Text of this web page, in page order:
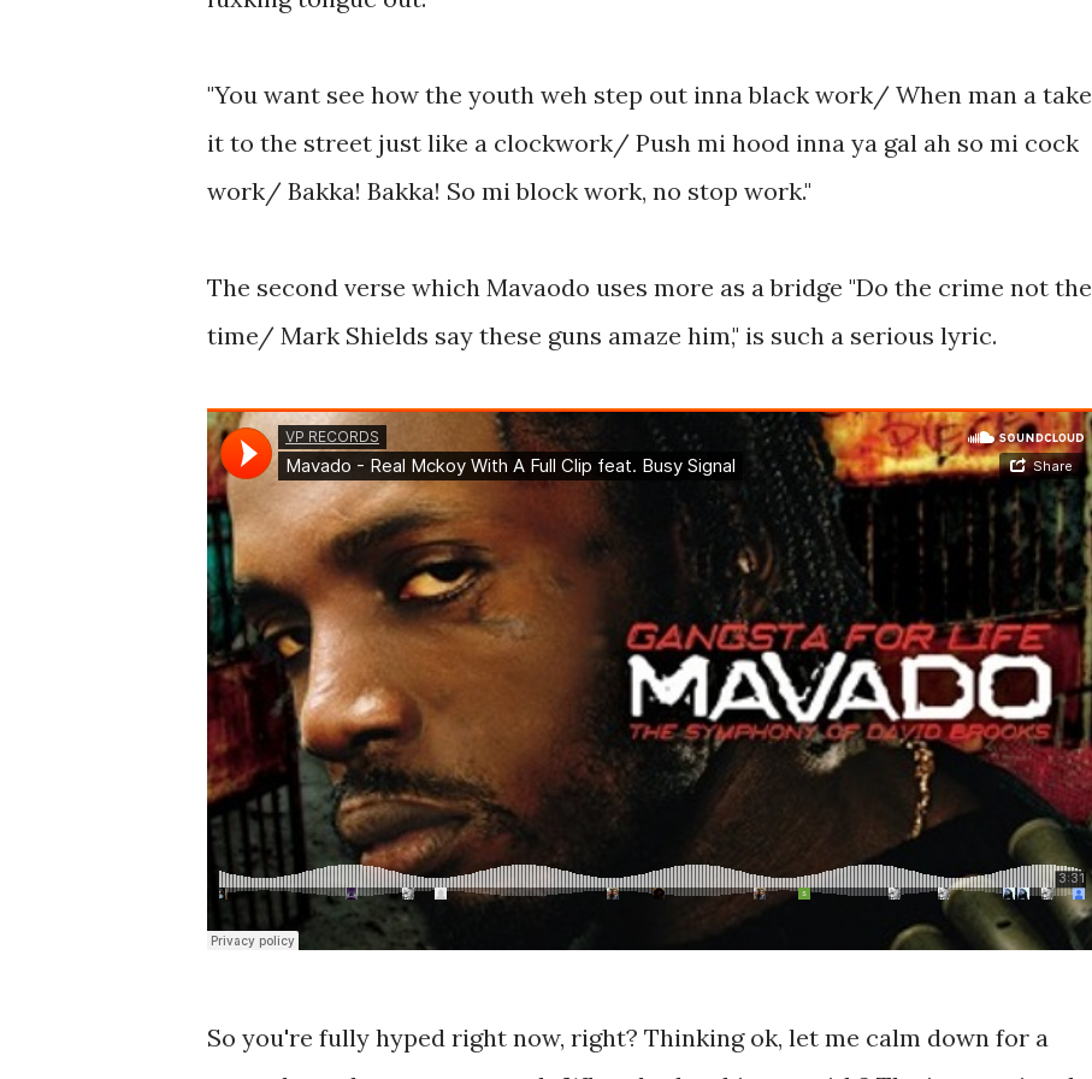
"You want see how the youth weh step out inna black work/ When man a take
it to the street just like a clockwork/ Push mi hood inna ya gal ah so mi cock
work/ Bakka! Bakka! So mi block work, no stop work."
The second verse which Mavaodo uses more as a bridge "Do the crime not the
time/ Mark Shields say these guns amaze him," is such a serious lyric.
So you're fully hyped right now, right? Thinking ok, let me calm down for a